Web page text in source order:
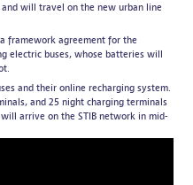
will travel on the new urban line
framework agreement for the
electric buses, whose batteries will
and their online recharging system.
and 25 night charging terminals
arrive on the STIB network in mid-